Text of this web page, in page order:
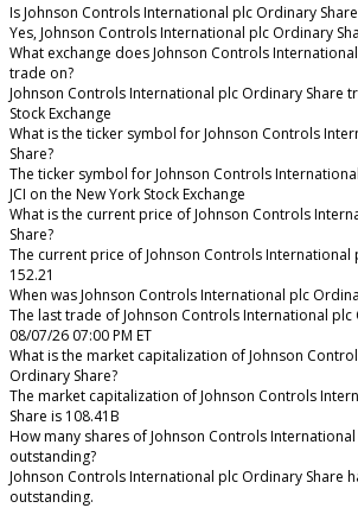
Is Johnson Controls International plc Ordinary
Yes, Johnson Controls International plc Ordinary
What exchange does Johnson Controls
trade on?
Johnson Controls International plc Ordinary Share
Stock Exchange
What is the ticker symbol for Johnson Controls
Share?
The ticker symbol for Johnson Controls
JCI on the New York Stock Exchange
What is the current price of Johnson Controls
Share?
The current price of Johnson Controls International
152.21
When was Johnson Controls International plc
The last trade of Johnson Controls International plc
08/07/26 07:00 PM ET
What is the market capitalization of Johnson
Ordinary Share?
The market capitalization of Johnson Controls
Share is 108.41B
How many shares of Johnson Controls
outstanding?
Johnson Controls International plc Ordinary Share
outstanding.